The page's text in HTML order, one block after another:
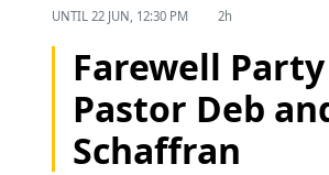
UNTIL 22 JUN, 12:30 PM 2h
Farewell
Pastor Deb
Schaffran